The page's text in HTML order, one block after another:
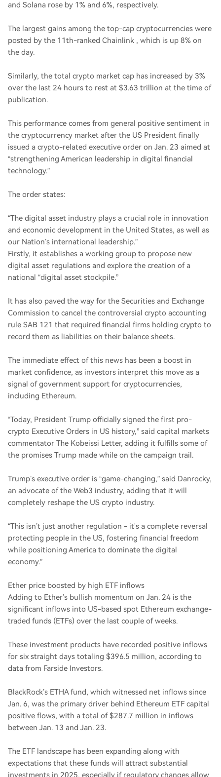
and Solana rose by 1% and 6%, respectively.
The largest gains among the top-cap cryptocurrencies were
posted by the 11th-ranked Chainlink , which is up 8% on
the day.
Similarly, the total crypto market cap has increased by 3%
over the last 24 hours to rest at $3.63 trillion at the time of
publication.
This performance comes from general positive sentiment in
the cryptocurrency market after the US President finally
issued a crypto-related executive order on Jan. 23 aimed at
“strengthening American leadership in digital financial
technology.”
The order states:
“The digital asset industry plays a crucial role in innovation
and economic development in the United States, as well as
our Nation’s international leadership.”
Firstly, it establishes a working group to propose new
digital asset regulations and explore the creation of a
national “digital asset stockpile.”
It has also paved the way for the Securities and Exchange
Commission to cancel the controversial crypto accounting
rule SAB 121 that required financial firms holding crypto to
record them as liabilities on their balance sheets.
The immediate effect of this news has been a boost in
market confidence, as investors interpret this move as a
signal of government support for cryptocurrencies,
including Ethereum.
“Today, President Trump officially signed the first pro-
crypto Executive Orders in US history,” said capital markets
commentator The Kobeissi Letter, adding it fulfills some of
the promises Trump made while on the campaign trail.
Trump’s executive order is “game-changing,” said Danrocky,
an advocate of the Web3 industry, adding that it will
completely reshape the US crypto industry.
“This isn’t just another regulation - it's a complete reversal
protecting people in the US, fostering financial freedom
while positioning America to dominate the digital
economy.”
Ether price boosted by high ETF inflows
Adding to Ether’s bullish momentum on Jan. 24 is the
significant inflows into US-based spot Ethereum exchange-
traded funds (ETFs) over the last couple of weeks.
These investment products have recorded positive inflows
for six straight days totaling $396.5 million, according to
data from Farside Investors.
BlackRock’s ETHA fund, which witnessed net inflows since
Jan. 6, was the primary driver behind Ethereum ETF capital
positive flows, with a total of $287.7 million in inflows
between Jan. 13 and Jan. 23.
The ETF landscape has been expanding along with
expectations that these funds will attract substantial
investments in 2025, especially if regulatory changes allow